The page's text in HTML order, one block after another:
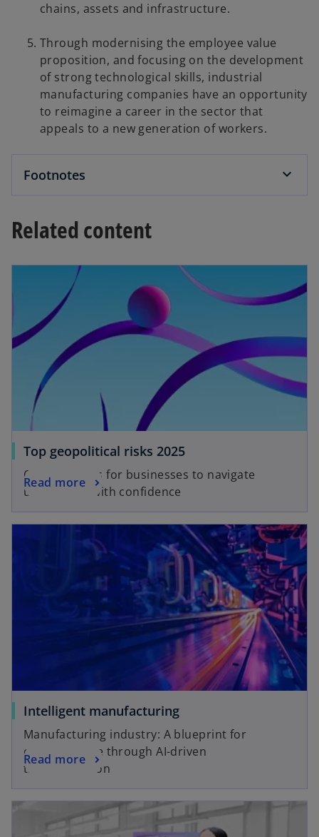
chains, assets and infrastructure.
Through modernising the employee value
proposition, and focusing on the development
of strong technological skills, industrial
manufacturing companies have an opportunity
to reimagine a career in the sector that
appeals to a new generation of workers.
Footnotes
Related content
Top geopolitical risks 2025
Opportunities for businesses to navigate
uncertainty with confidence
Read more
Intelligent manufacturing
Manufacturing industry: A blueprint for
creating value through AI-driven
transformation
Read more